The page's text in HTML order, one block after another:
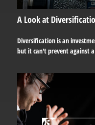
A Look at
Diversification is an
but it can't prevent against a